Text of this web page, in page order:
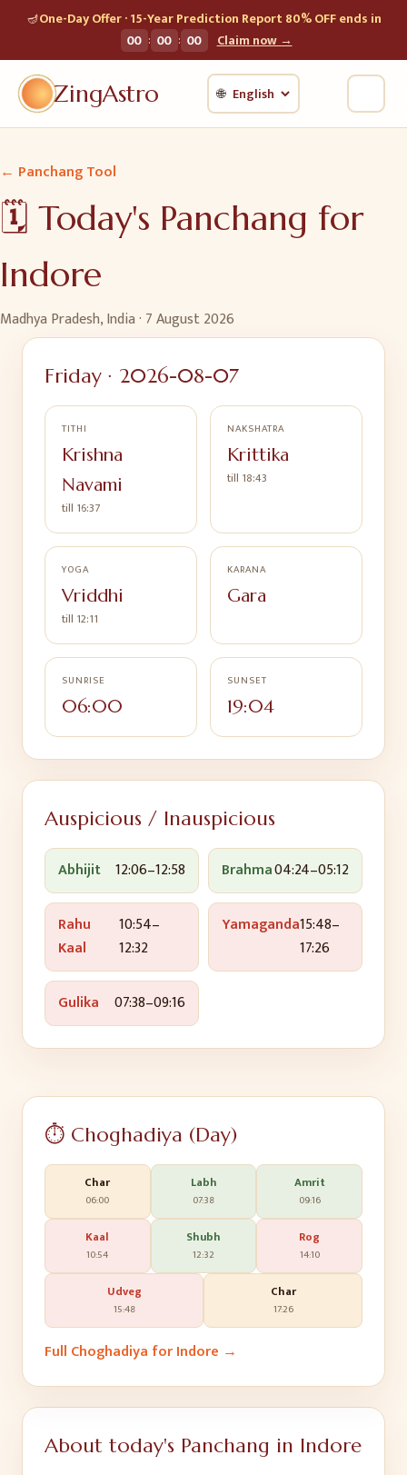
🪔One-Day Offer · 15-Year Prediction Report 80% OFF ends in
00 : 00 : 00 Claim now →
ZingAstro 🌐
← Panchang Tool
🗓️ Today's Panchang for
Indore
Madhya Pradesh, India· 7 August 2026
Friday · 2026-08-07
TITHI
Krishna
Navami
till 16:37
NAKSHATRA
Krittika
till 18:43
YOGA
Vriddhi
till 12:11
KARANA
Gara
SUNRISE
06:00
SUNSET
19:04
Auspicious / Inauspicious
Abhijit 12:06–12:58 Brahma04:24–05:12
Rahu
Kaal
10:54–
12:32
Yamaganda15:48–
17:26
Gulika 07:38–09:16
⏱️ Choghadiya (Day)
Char
06:00
Labh
07:38
Amrit
09:16
Kaal
10:54
Shubh
12:32
Rog
14:10
Udveg
15:48
Char
17:26
Full Choghadiya forIndore →
About today's Panchang in Indore